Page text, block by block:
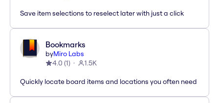
Save item selections to reselect later with just a click
Bookmarks
byMiro Labs
4.0 (1) 1.5K
Quickly locate board items and locations you often need